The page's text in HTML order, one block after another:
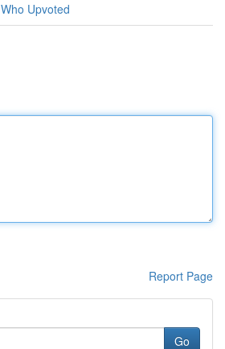
Who Upvoted
Report Page
Go